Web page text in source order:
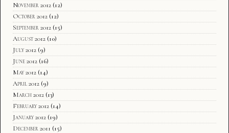
November 2012 (12)
October 2012 (12)
September 2012 (15)
August 2012 (10)
July 2012 (9)
June 2012 (16)
May 2012 (14)
April 2012 (9)
March 2012 (13)
February 2012 (14)
January 2012 (19)
December 2011 (15)